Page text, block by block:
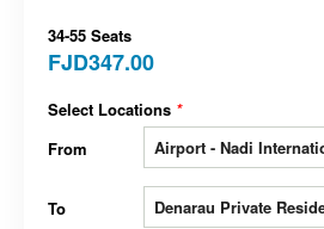
34-55 Seats
FJD347.00
Select Locations *
From
To